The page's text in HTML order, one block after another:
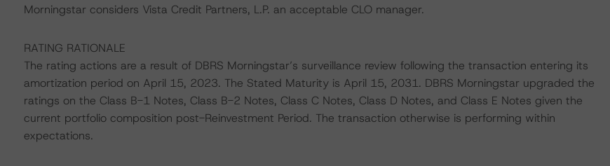
Morningstar considers Vista Credit Partners, L.P. an acceptable CLO manager.
RATING RATIONALE
The rating actions are a result of DBRS Morningstar’s surveillance review following the transaction entering its
amortization period on April 15, 2023. The Stated Maturity is April 15, 2031. DBRS Morningstar upgraded the
ratings on the Class B-1 Notes, Class B-2 Notes, Class C Notes, Class D Notes, and Class E Notes given the
current portfolio composition post-Reinvestment Period. The transaction otherwise is performing within
expectations.